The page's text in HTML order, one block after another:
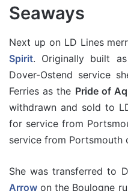
Seaways
Next up on LD Lines
Spirit. Originally built
Dover-Ostend service
Ferries as the Pride of
withdrawn and sold to
for service from
service from Portsmouth
She was transferred to
Arrow on the Boulogne